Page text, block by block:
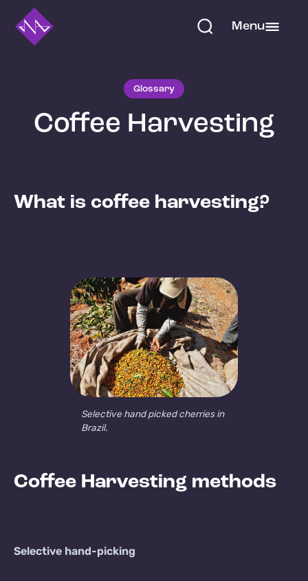
Menu
Glossary
Coffee Harvesting
What is coffee harvesting?
Selective hand picked cherries in
Brazil.
Coffee Harvesting methods
Selective hand-picking